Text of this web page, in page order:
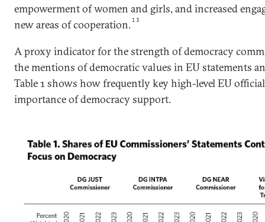
empowerment of women and girls, and increased
new areas of cooperation.13
A proxy indicator for the strength of democracy
the mentions of democratic values in EU statements
Table 1 shows how frequently key high-level EU
importance of democracy support.